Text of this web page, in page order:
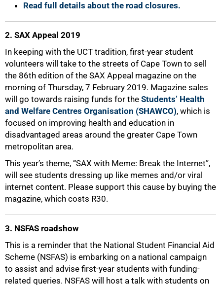
Read full details about the road closures.
2. SAX Appeal 2019
In keeping with the UCT tradition, first-year student
volunteers will take to the streets of Cape Town to sell
the 86th edition of the SAX Appeal magazine on the
morning of Thursday, 7 February 2019. Magazine sales
will go towards raising funds for the Students’ Health
and Welfare Centres Organisation (SHAWCO), which is
focused on improving health and education in
disadvantaged areas around the greater Cape Town
metropolitan area.
This year’s theme, “SAX with Meme: Break the Internet”,
will see students dressing up like memes and/or viral
internet content. Please support this cause by buying the
magazine, which costs R30.
3. NSFAS roadshow
This is a reminder that the National Student Financial Aid
Scheme (NSFAS) is embarking on a national campaign
to assist and advise first-year students with funding-
related queries. NSFAS will host a talk with students on
50%